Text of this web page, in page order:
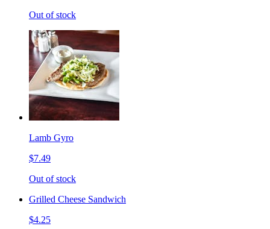
Out of stock
Lamb Gyro
$7.49
Out of stock
Grilled Cheese Sandwich
$4.25